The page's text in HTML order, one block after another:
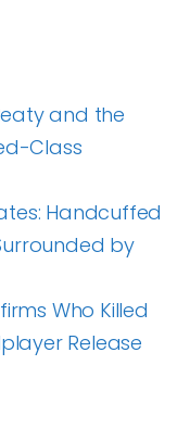
and the
Class
Handcuffed
by
Who Killed
Release